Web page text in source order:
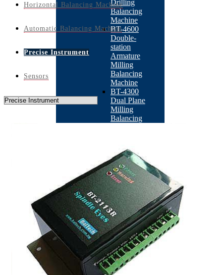
Drilling
Balancing
Machine
BT-4600
Double-
station
Armature
Milling
Balancing
Machine
BT-4300
Dual Plane
Milling
Balancing
BACK
Machine
Tool
Industry
BACK
TB-
201
BT-
2113RO
QB-
502
Fan/Motor
Industry
Horizontal Balancing Machine
Automatic Balancing Machine
Precise Instrument
Sensors